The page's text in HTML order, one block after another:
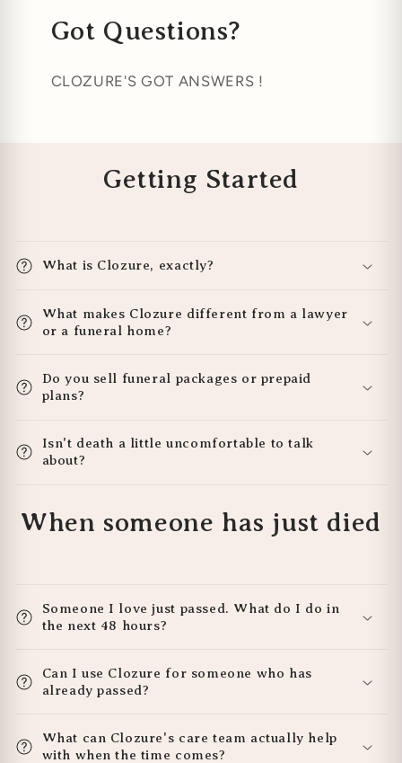
Got Questions?
CLOZURE'S GOT ANSWERS !
Getting Started
What is Clozure, exactly?
What makes Clozure different from a lawyer
or a funeral home?
Do you sell funeral packages or prepaid
plans?
Isn't death a little uncomfortable to talk
about?
When someone has just died
Someone I love just passed. What do I do in
the next 48 hours?
Can I use Clozure for someone who has
already passed?
What can Clozure's care team actually help
with when the time comes?